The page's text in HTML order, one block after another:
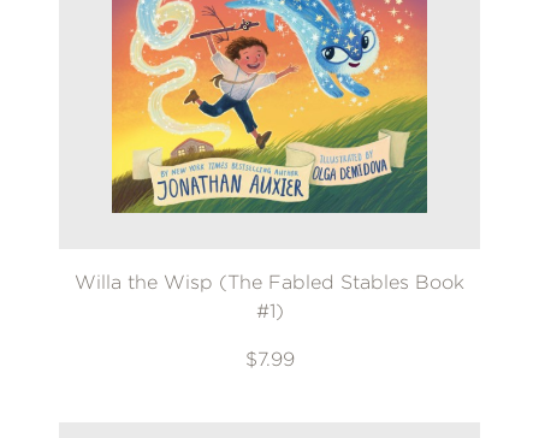
Willa the Wisp (The Fabled Stables Book
#1)
$7.99